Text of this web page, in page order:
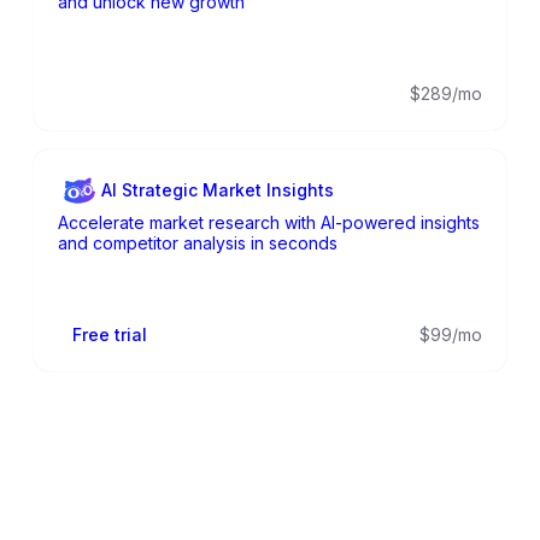
$289/mo
AI Strategic Market Insights
Accelerate market research with AI-powered insights
and competitor analysis in seconds
Free trial $99/mo